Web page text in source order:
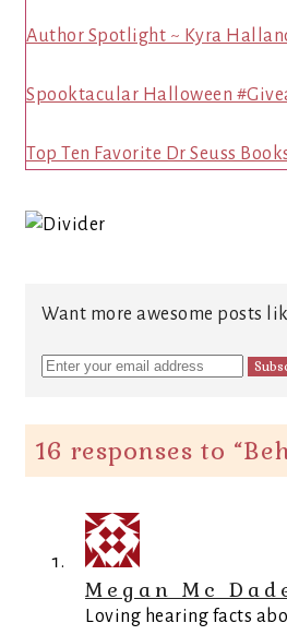
Author Spotlight ~ Kyra
Spooktacular Halloween
Top Ten Favorite Dr Seuss
Want more awesome posts
16 responses to “
Megan Mc
Loving hearing facts